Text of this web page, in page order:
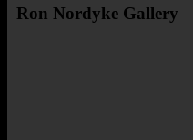
Ron Nordyke Gallery